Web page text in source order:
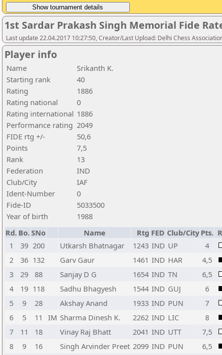
1st Sardar Prakash Singh Memorial Fide
Last update 22.04.2017 10:27:50, Creator/Last Upload: Delhi Chess
Player info
Name
Srikanth K.
Starting rank
40
Rating
1886
Rating national
0
Rating international 1886
Performance rating 2049
FIDE rtg +/-
50,6
Points
7,5
Rank
13
Federation
IND
Club/City
IAF
Ident-Number
0
Fide-ID
5033500
Year of birth
1988
Rd. Bo.SNo Name Rtg FED Club/City Pts.
1
39 200 Utkarsh Bhatnagar 1243 IND UP
4
2
36 132 Garv Gaur 1461 IND HAR
4,5
3
29 88 Sanjay D G 1654 IND TN
6,5
4
19 118 Sadhu Bhagyesh 1544 IND GUJ
6
5
9 28 Akshay Anand 1933 IND PUN
7
6
5 11 IM Sharma Dinesh K. 2262 IND LIC
8
7
11 18 Vinay Raj Bhatt 2041 IND UTT
7,5
8
9 16 Singh Arvinder Preet 2099 IND PUN
6,5